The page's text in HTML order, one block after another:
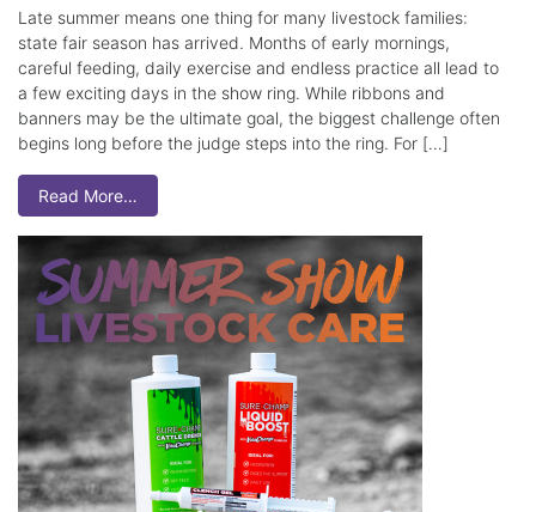
Late summer means one thing for many livestock families:
state fair season has arrived. Months of early mornings,
careful feeding, daily exercise and endless practice all lead to
a few exciting days in the show ring. While ribbons and
banners may be the ultimate goal, the biggest challenge often
begins long before the judge steps into the ring. For […]
Read More…